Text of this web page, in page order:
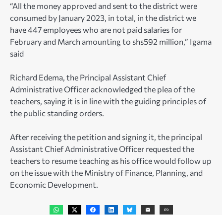
“All the money approved and sent to the district were
consumed by January 2023, in total, in the district we
have 447 employees who are not paid salaries for
February and March amounting to shs592 million,” Igama
said
Richard Edema, the Principal Assistant Chief
Administrative Officer acknowledged the plea of the
teachers, saying it is in line with the guiding principles of
the public standing orders.
After receiving the petition and signing it, the principal
Assistant Chief Administrative Officer requested the
teachers to resume teaching as his office would follow up
on the issue with the Ministry of Finance, Planning, and
Economic Development.